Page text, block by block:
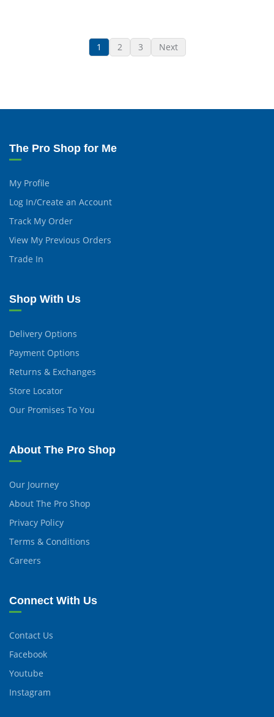
1 2 3 Next
The Pro Shop for Me
My Profile
Log In/Create an Account
Track My Order
View My Previous Orders
Trade In
Shop With Us
Delivery Options
Payment Options
Returns & Exchanges
Store Locator
Our Promises To You
About The Pro Shop
Our Journey
About The Pro Shop
Privacy Policy
Terms & Conditions
Careers
Connect With Us
Contact Us
Facebook
Youtube
Instagram